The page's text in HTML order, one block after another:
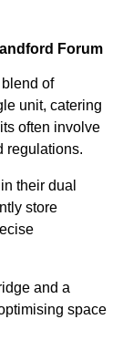
Forum
of
unit, catering
often involve
regulations.
their dual
store
and a
space